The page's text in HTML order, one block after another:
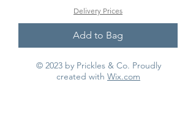
Delivery Prices
Add to Bag
© 2023 by Prickles & Co. Proudly
created with Wix.com